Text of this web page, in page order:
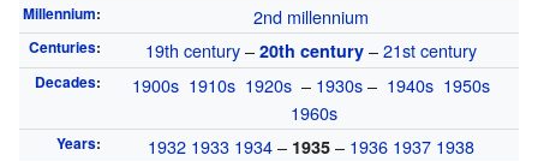
Millennium: 2nd millennium
Centuries: 19th century– 20th century –21st century
Decades: 1900s 1910s 1920s – 1930s– 1940s 1950s
1960s
Years: 1932 1933 1934– 1935 – 1936 1937 1938